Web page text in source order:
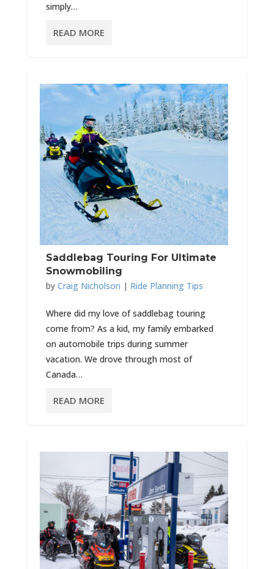
simply…
READ MORE
Saddlebag Touring For Ultimate
Snowmobiling
by Craig Nicholson | Ride Planning Tips
Where did my love of saddlebag touring
come from? As a kid, my family embarked
on automobile trips during summer
vacation. We drove through most of
Canada…
READ MORE